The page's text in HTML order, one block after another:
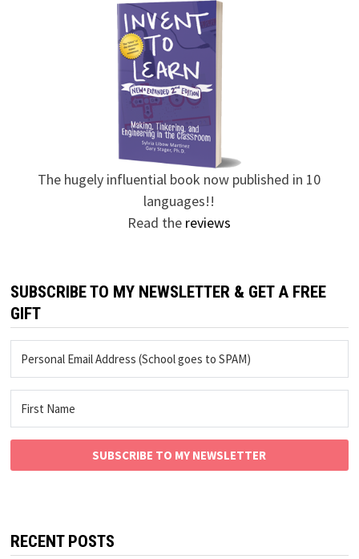
The hugely influential book now published in 10
languages!!
Read the reviews
SUBSCRIBE TO MY NEWSLETTER & GET A FREE
GIFT
SUBSCRIBE TO MY NEWSLETTER
RECENT POSTS